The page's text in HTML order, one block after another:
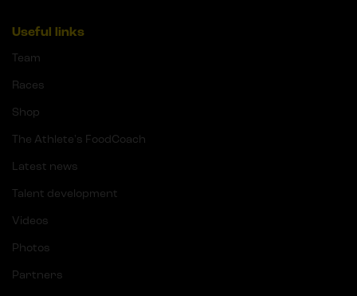
Useful links
Team
Races
Shop
The Athlete's FoodCoach
Latest news
Talent development
Videos
Photos
Partners